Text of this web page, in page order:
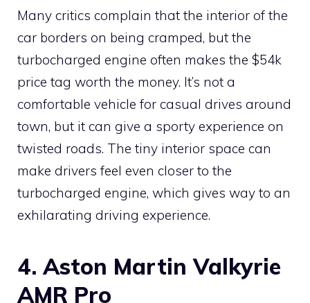
Many critics complain that the interior of the
car borders on being cramped, but the
turbocharged engine often makes the $54k
price tag worth the money. It’s not a
comfortable vehicle for casual drives around
town, but it can give a sporty experience on
twisted roads. The tiny interior space can
make drivers feel even closer to the
turbocharged engine, which gives way to an
exhilarating driving experience.
4. Aston Martin Valkyrie
AMR Pro